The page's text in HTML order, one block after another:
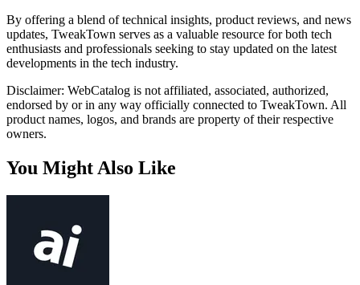
By offering a blend of technical insights, product reviews, and news
updates, TweakTown serves as a valuable resource for both tech
enthusiasts and professionals seeking to stay updated on the latest
developments in the tech industry.
Disclaimer: WebCatalog is not affiliated, associated, authorized,
endorsed by or in any way officially connected to TweakTown. All
product names, logos, and brands are property of their respective
owners.
You Might Also Like